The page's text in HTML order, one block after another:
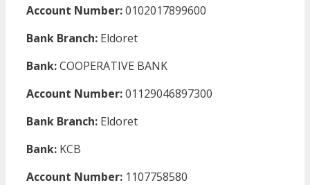
Account Number:0102017899600
Bank Branch: Eldoret
Bank:COOPERATIVE BANK
Account Number:01129046897300
Bank Branch: Eldoret
Bank: KCB
Account Number: 1107758580